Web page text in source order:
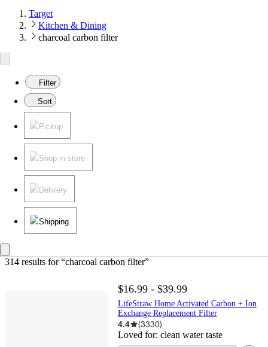
Target
Kitchen & Dining
charcoal carbon filter
Filter
Sort
Pickup
Shop in store
Delivery
Shipping
314 results for “charcoal carbon filter”
$16.99 - $39.99
LifeStraw Home Activated Carbon + Ion
Exchange Replacement Filter
4.4 (3330)
Loved for: clean water taste